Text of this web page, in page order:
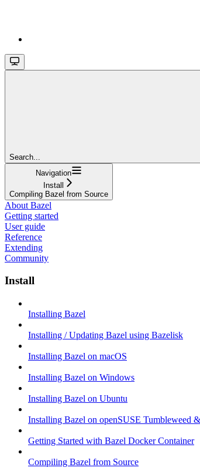
Search...
Navigation
Install
Compiling Bazel from Source
About Bazel
Getting started
User guide
Reference
Extending
Community
Install
Installing Bazel
Installing / Updating Bazel using Bazelisk
Installing Bazel on macOS
Installing Bazel on Windows
Installing Bazel on Ubuntu
Installing Bazel on openSUSE Tumbleweed
Getting Started with Bazel Docker Container
Compiling Bazel from Source